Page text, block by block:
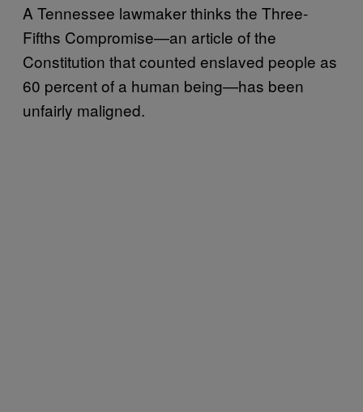
A Tennessee lawmaker thinks the Three-
Fifths Compromise—an article of the
Constitution that counted enslaved people as
60 percent of a human being—has been
unfairly maligned.